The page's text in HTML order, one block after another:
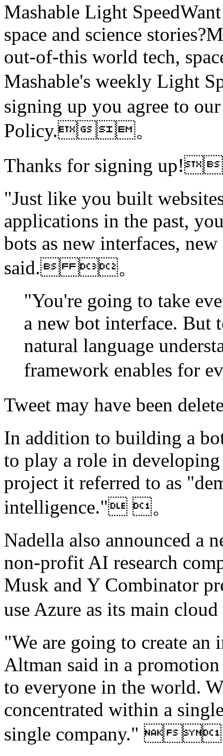
Mashable Light
space and science
out-of-this world tech,
Mashable's weekly
signing up you agree to
Policy.。
Thanks for signing
"Just like you built
applications in the past,
bots as new interfaces,
said. 。
"You're going to take
a new bot interface. But
natural language
framework enables
Tweet may have been
In addition to building a
to play a role in
project it referred to as
intelligence." 。
Nadella also announced a
non-profit AI research
Musk and Y Combinator
use Azure as its main
"We are going to create
Altman said in a
to everyone in the world.
concentrated within a
single company." 